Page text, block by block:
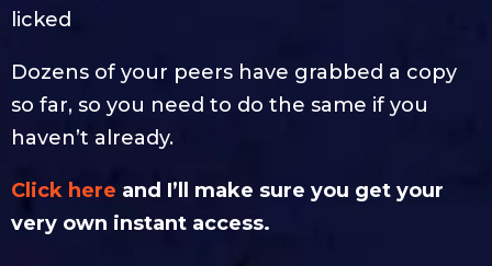
licked
Dozens of your peers have grabbed a copy
so far, so you need to do the same if you
haven’t already.
Click here and I’ll make sure you get your
very own instant access.